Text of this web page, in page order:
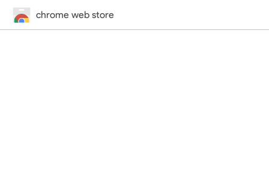
chrome web store